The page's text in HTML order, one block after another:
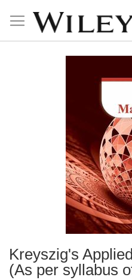
Content
Kreyszig's
(As per syllabus